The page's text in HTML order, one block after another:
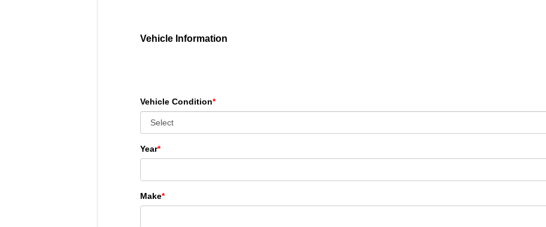
Vehicle Information
Vehicle Condition*
Year*
Make*